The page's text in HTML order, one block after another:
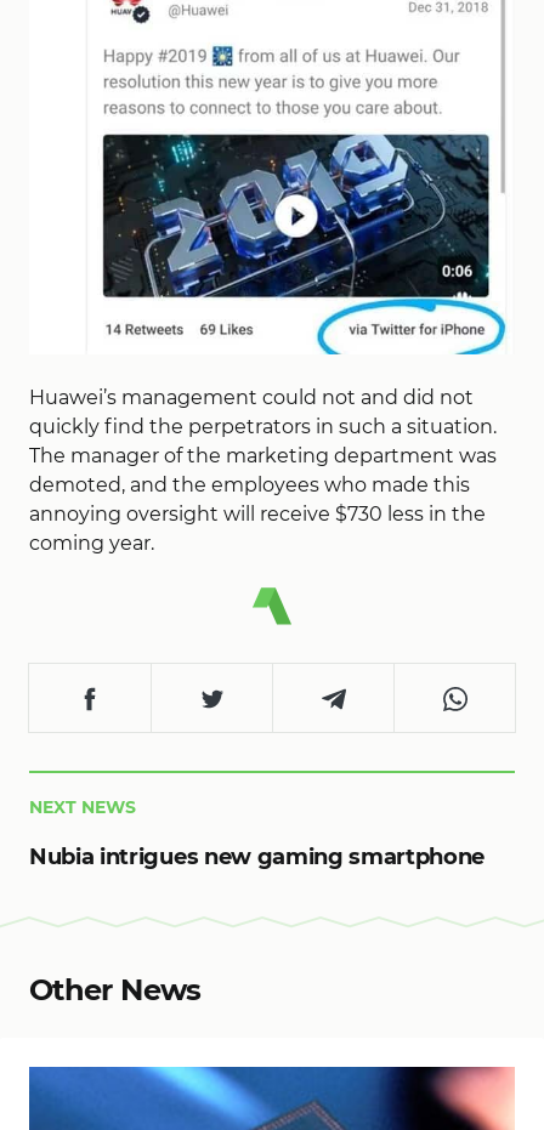
Huawei’s management could not and did not
quickly find the perpetrators in such a situation.
The manager of the marketing department was
demoted, and the employees who made this
annoying oversight will receive $730 less in the
coming year.
NEXT NEWS
Nubia intrigues new gaming smartphone
Other News